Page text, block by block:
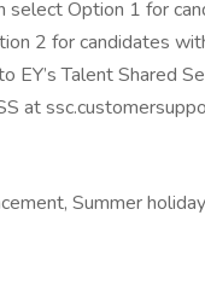
select Option 1 for
2 for candidates
EY’s Talent Shared
at
Summer